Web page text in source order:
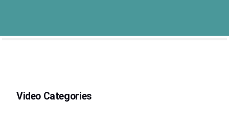
Video Categories